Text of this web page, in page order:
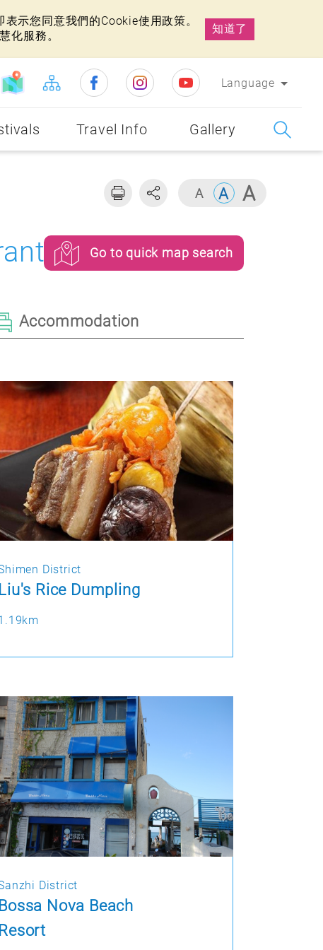
示您同意我們的Cookie使用政策。
化服務。
知道了
Language
Travel Info Gallery
Go to quick map search
Accommodation
District
Liu's Rice Dumpling
District
Bossa Nova Beach
Resort